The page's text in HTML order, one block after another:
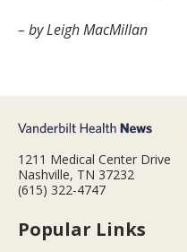
– by Leigh MacMillan
1211 Medical Center Drive
Nashville, TN 37232
(615) 322-4747
Popular Links